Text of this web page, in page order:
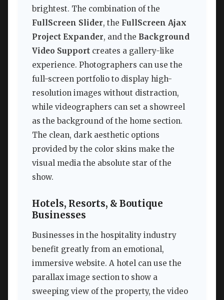
brightest. The combination of the
FullScreen Slider, the FullScreen Ajax
Project Expander, and the Background
Video Support creates a gallery-like
experience. Photographers can use the
full-screen portfolio to display high-
resolution images without distraction,
while videographers can set a showreel
as the background of the home section.
The clean, dark aesthetic options
provided by the color skins make the
visual media the absolute star of the
show.
Hotels, Resorts, & Boutique
Businesses
Businesses in the hospitality industry
benefit greatly from an emotional,
immersive website. A hotel can use the
parallax image section to show a
sweeping view of the property, the video